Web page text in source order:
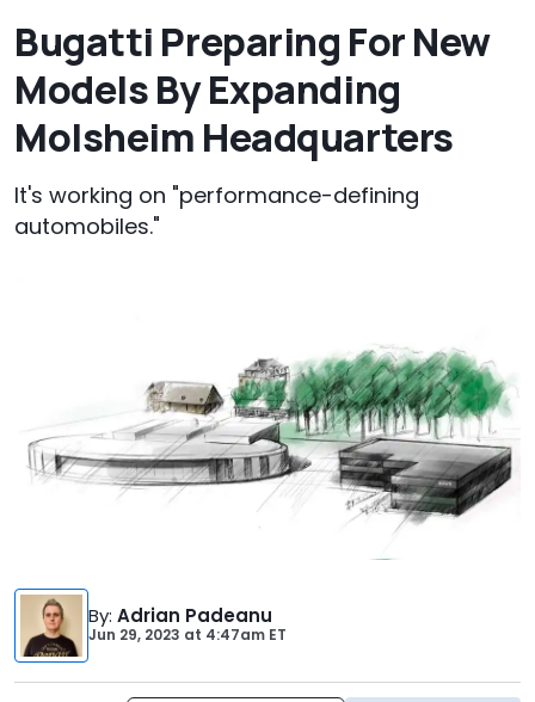
Bugatti Preparing For New
Models By Expanding
Molsheim Headquarters
It's working on "performance-defining
automobiles."
By: Adrian Padeanu
Jun 29, 2023 at 4:47am ET